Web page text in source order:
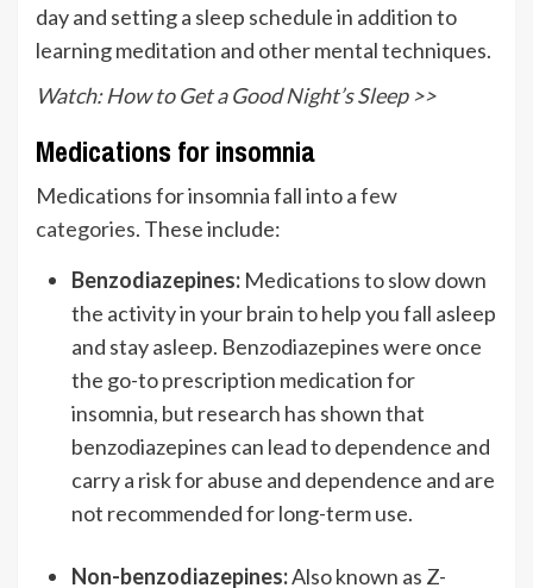
day and setting a sleep schedule in addition to
learning meditation and other mental techniques.
Watch: How to Get a Good Night’s Sleep >>
Medications for insomnia
Medications for insomnia fall into afew
categories. These include:
Benzodiazepines: Medications to slow down
the activity in your brain to help you fall asleep
and stay asleep. Benzodiazepines were once
the go-to prescription medication for
insomnia, but research has shown that
benzodiazepines can lead to dependence and
carry a risk for abuse and dependence and are
not recommended for long-term use.
Non-benzodiazepines:Also known as Z-